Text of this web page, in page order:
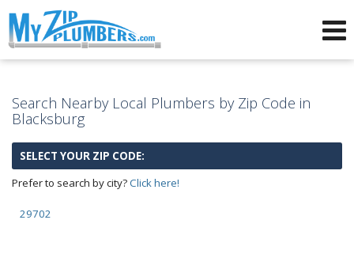
Search Nearby Local Plumbers by Zip Code in
Blacksburg
SELECT YOUR ZIP CODE:
Prefer to search by city?Click here!
29702